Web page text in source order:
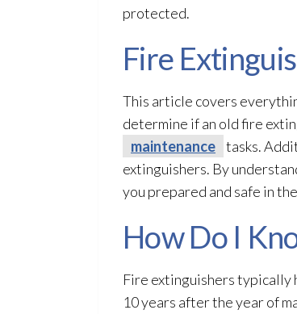
protected.
Fire
This article covers
determine if an old fire
maintenance tasks.
extinguishers. By
you prepared and safe in
How Do I
Fire extinguishers typically
10 years after the year of